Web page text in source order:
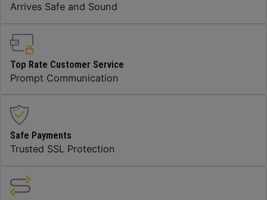
Arrives Safe and Sound
Top Rate Customer Service
Prompt Communication
Safe Payments
Trusted SSL Protection